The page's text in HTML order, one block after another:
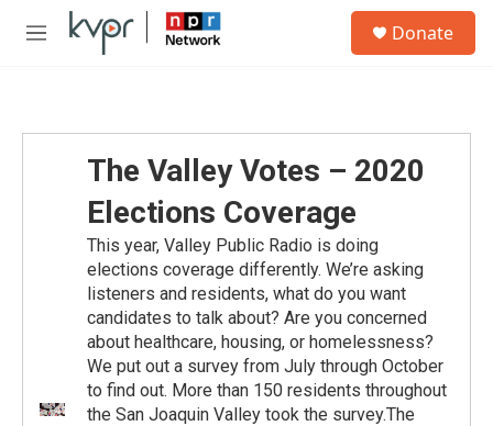
Skip to main content
M
Donate
The Valley Votes – 2020
Elections Coverage
This year, Valley Public Radio is doing
elections coverage differently. We’re asking
listeners and residents, what do you want
candidates to talk about? Are you concerned
about healthcare, housing, or homelessness?
We put out a survey from July through October
to find out. More than 150 residents throughout
the San Joaquin Valley took the survey.The